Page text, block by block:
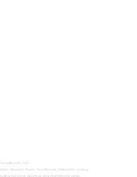
h2>
Based in Moira, Swadlincote, Derbyshire, we buy
historical, sporting, and international series.